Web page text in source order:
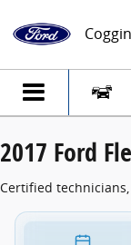
2017 Ford
2017 Ford
Certified